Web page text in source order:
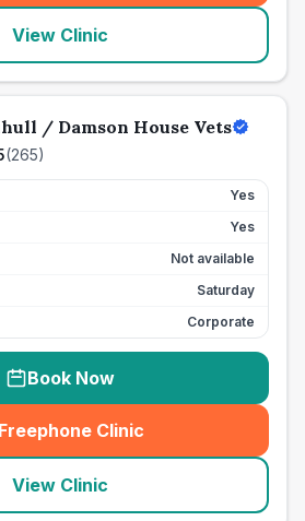
View Clinic
/ Damson House Vets
(265)
Yes
Yes
Not available
Saturday
Corporate
Book Now
Freephone Clinic
(seo_lab_card_freephone
View Clinic